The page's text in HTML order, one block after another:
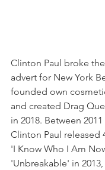
Clinton Paul broke
advert for New York
founded own
and created Drag
in 2018. Between 2011
Clinton Paul released
'I Know Who I Am
'Unbreakable' in